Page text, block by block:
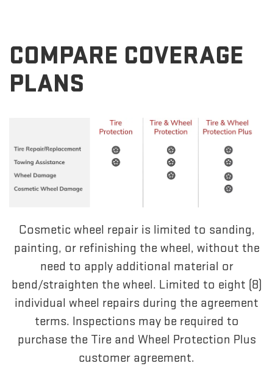
COMPARE COVERAGE
PLANS
Cosmetic wheel repair is limited to sanding,
painting, or refinishing the wheel, without the
need to apply additional material or
bend/straighten the wheel. Limited to eight (8)
individual wheel repairs during the agreement
terms. Inspections may be required to
purchase the Tire and Wheel Protection Plus
customer agreement.